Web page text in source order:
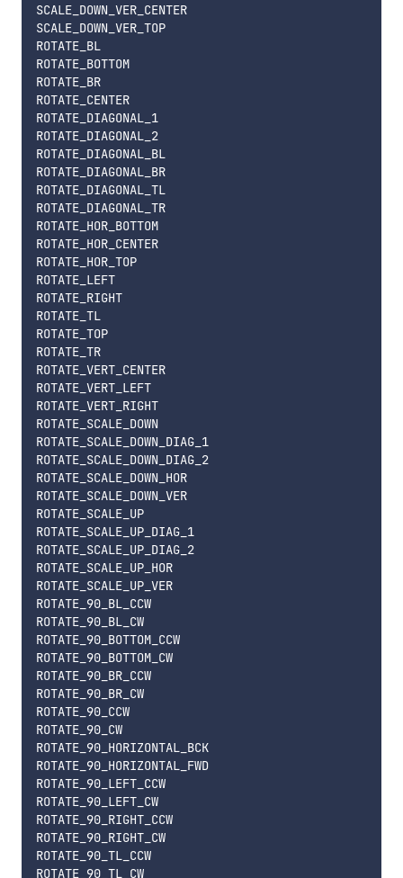
SCALE_DOWN_VER_CENTER
SCALE_DOWN_VER_TOP
ROTATE_BL
ROTATE_BOTTOM
ROTATE_BR
ROTATE_CENTER
ROTATE_DIAGONAL_1
ROTATE_DIAGONAL_2
ROTATE_DIAGONAL_BL
ROTATE_DIAGONAL_BR
ROTATE_DIAGONAL_TL
ROTATE_DIAGONAL_TR
ROTATE_HOR_BOTTOM
ROTATE_HOR_CENTER
ROTATE_HOR_TOP
ROTATE_LEFT
ROTATE_RIGHT
ROTATE_TL
ROTATE_TOP
ROTATE_TR
ROTATE_VERT_CENTER
ROTATE_VERT_LEFT
ROTATE_VERT_RIGHT
ROTATE_SCALE_DOWN
ROTATE_SCALE_DOWN_DIAG_1
ROTATE_SCALE_DOWN_DIAG_2
ROTATE_SCALE_DOWN_HOR
ROTATE_SCALE_DOWN_VER
ROTATE_SCALE_UP
ROTATE_SCALE_UP_DIAG_1
ROTATE_SCALE_UP_DIAG_2
ROTATE_SCALE_UP_HOR
ROTATE_SCALE_UP_VER
ROTATE_90_BL_CCW
ROTATE_90_BL_CW
ROTATE_90_BOTTOM_CCW
ROTATE_90_BOTTOM_CW
ROTATE_90_BR_CCW
ROTATE_90_BR_CW
ROTATE_90_CCW
ROTATE_90_CW
ROTATE_90_HORIZONTAL_BCK
ROTATE_90_HORIZONTAL_FWD
ROTATE_90_LEFT_CCW
ROTATE_90_LEFT_CW
ROTATE_90_RIGHT_CCW
ROTATE_90_RIGHT_CW
ROTATE_90_TL_CCW
ROTATE_90_TL_CW